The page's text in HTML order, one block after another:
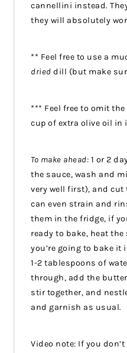
cannellini instead.
they will absolutely
** Feel free to use a
dried dill (but make
*** Feel free to omit
cup of extra olive oil in
To make ahead: 1 or 2
the sauce, wash and
very well first), and cut
can even strain and
them in the fridge, if
ready to bake, heat
you’re going to bake it
1-2 tablespoons of
through, add the
stir together, and
and garnish as usual.
Video note: If you